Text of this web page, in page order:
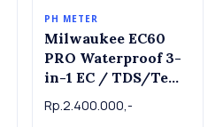
PH METER
Milwaukee EC60
PRO Waterproof 3-
in-1 EC / TDS/Temp
Tester with
Replaceable Probe
Rp.2.400.000,-